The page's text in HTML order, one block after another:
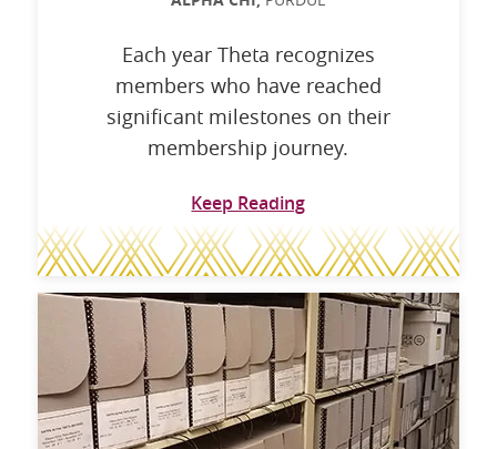
Each year Theta recognizes
members who have reached
significant milestones on their
membership journey.
Keep Reading